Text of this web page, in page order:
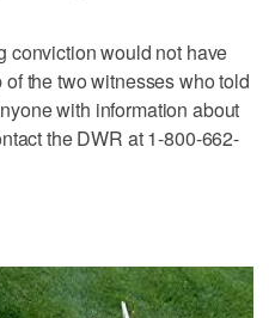
conviction would not have
the two witnesses who told
with information about
the DWR at 1-800-662-